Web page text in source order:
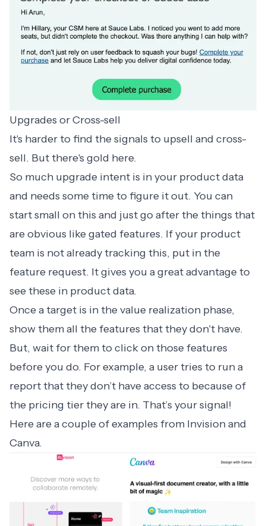
Upgrades or Cross-sell
It's harder to find the signals to upsell and cross-
sell. But there's gold here.
So much upgrade intent is in your product data
and needs some time to figure it out. You can
start small on this and just go after the things that
are obvious like gated features. If your product
team is not already tracking this, put in the
feature request. It gives you a great advantage to
see these in product data.
Once a target is in the value realization phase,
show them all the features that they don't have.
But, wait for them to click on those features
before you do. For example, a user tries to run a
report that they don’t have access to because of
the pricing tier they are in. That’s your signal!
Here are a couple of examples from Invision and
Canva.